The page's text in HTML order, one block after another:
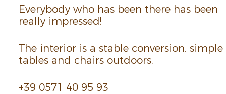
Every­body who has been there has been
really impressed!
The inte­rior is a stable conver­sion, simple
tables and chairs outdoors.
+39 0571 40 95 93